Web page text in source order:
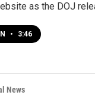
as the DOJ
• 3:46
News